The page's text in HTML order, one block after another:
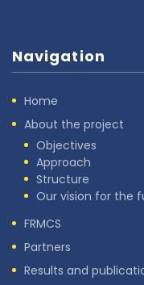
Navigation
Home
About the project
Objectives
Approach
Structure
Our vision for the
FRMCS
Partners
Results and